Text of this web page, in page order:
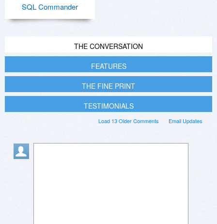
SQL Commander
THE CONVERSATION
FEATURES
THE FINE PRINT
TESTIMONIALS
Email Updates
Load 13 Older Comments